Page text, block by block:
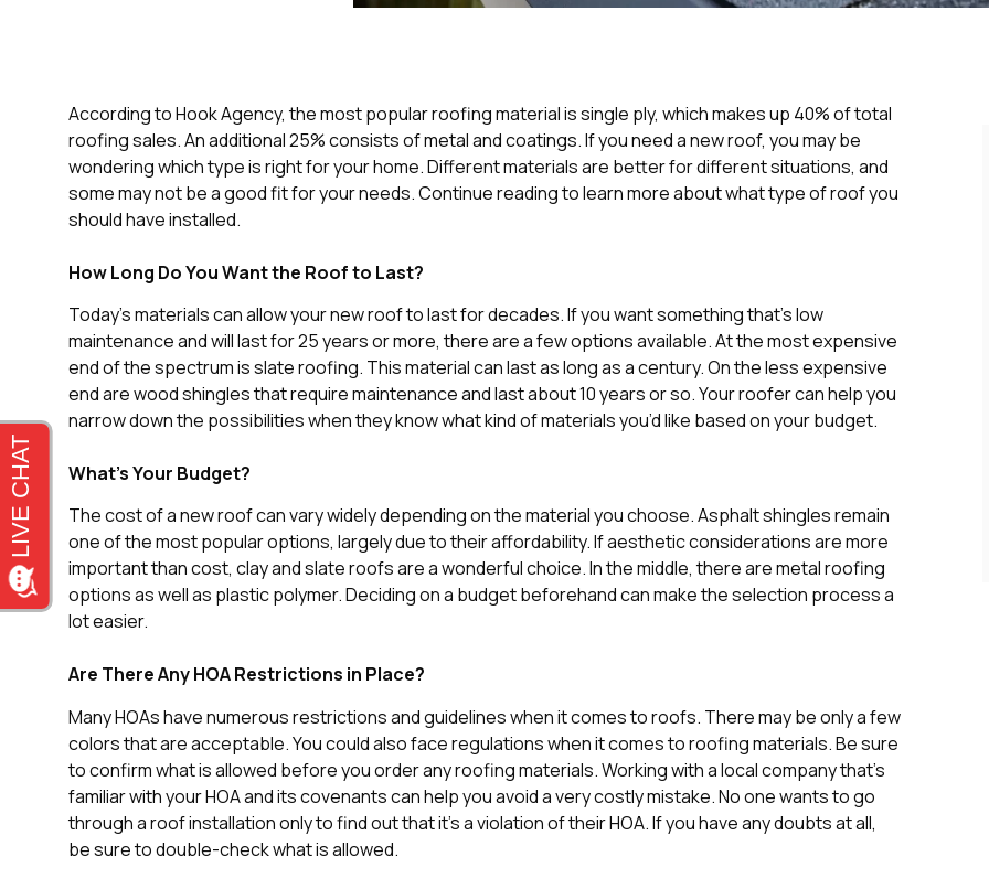
According to Hook Agency, the most popular roofing material is single ply, which makes up 40% of total
roofing sales. An additional 25% consists of metal and coatings. If you need a new roof, you may be
wondering which type is right for your home. Different materials are better for different situations, and
some may not be a good fit for your needs. Continue reading to learn more about what type of roof you
should have installed.
How Long Do You Want the Roof to Last?
Today’s materials can allow your new roof to last for decades. If you want something that’s low
maintenance and will last for 25 years or more, there are a few options available. At the most expensive
end of the spectrum is slate roofing. This material can last as long as a century. On the less expensive
end are wood shingles that require maintenance and last about 10 years or so. Your roofer can help you
narrow down the possibilities when they know what kind of materials you’d like based on your budget.
What’s Your Budget?
The cost of a new roof can vary widely depending on the material you choose. Asphalt shingles remain
one of the most popular options, largely due to their affordability. If aesthetic considerations are more
important than cost, clay and slate roofs are a wonderful choice. In the middle, there are metal roofing
options as well as plastic polymer. Deciding on a budget beforehand can make the selection process a
lot easier.
Are There Any HOA Restrictions in Place?
Many HOAs have numerous restrictions and guidelines when it comes to roofs. There may be only a few
colors that are acceptable. You could also face regulations when it comes to roofing materials. Be sure
to confirm what is allowed before you order any roofing materials. Working with a local company that’s
familiar with your HOA and its covenants can help you avoid a very costly mistake. No one wants to go
through a roof installation only to find out that it’s a violation of their HOA. If you have any doubts at all,
be sure to double-check what is allowed.